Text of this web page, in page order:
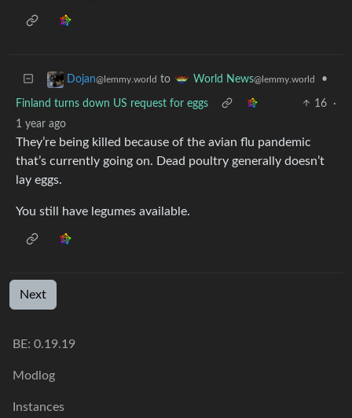
Dojan@lemmy.world to World News@lemmy.world •
Finland turns down US request for eggs 16
·
1 year ago
They’re being killed because of the avian flu pandemic
that’s currently going on. Dead poultry generally doesn’t
lay eggs.
You still have legumes available.
Next
BE: 0.19.19
Modlog
Instances